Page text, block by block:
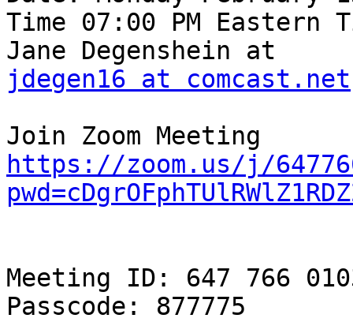
Time 07:00 PM Eastern
jdegen16 at comcast.net
https://zoom.us/j/
Meeting ID: 647 766
Passcode: 877775